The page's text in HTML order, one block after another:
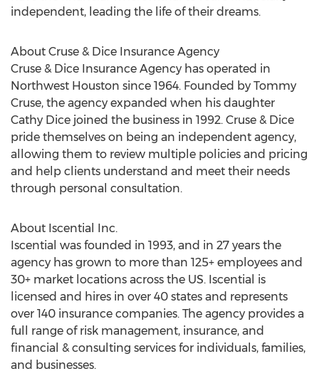
independent, leading the life of their dreams.
About Cruse & Dice Insurance Agency
Cruse & Dice Insurance Agency has operated in
Northwest Houston since 1964. Founded by Tommy
Cruse, the agency expanded when his daughter
Cathy Dice joined the business in 1992. Cruse & Dice
pride themselves on being an independent agency,
allowing them to review multiple policies and pricing
and help clients understand and meet their needs
through personal consultation.
About Iscential Inc.
Iscential was founded in 1993, and in 27 years the
agency has grown to more than 125+ employees and
30+ market locations across the US. Iscential is
licensed and hires in over 40 states and represents
over 140 insurance companies. The agency provides a
full range of risk management, insurance, and
financial & consulting services for individuals, families,
and businesses.